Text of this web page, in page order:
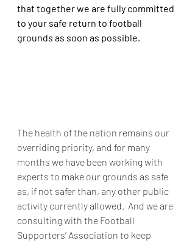
that together we are fully committed
to your safe return to football
grounds as soon as possible.
The health of the nation remains our
overriding priority, and for many
months we have been working with
experts to make our grounds as safe
as, if not safer than, any other public
activity currently allowed.  And we are
consulting with the Football
Supporters’ Association to keep